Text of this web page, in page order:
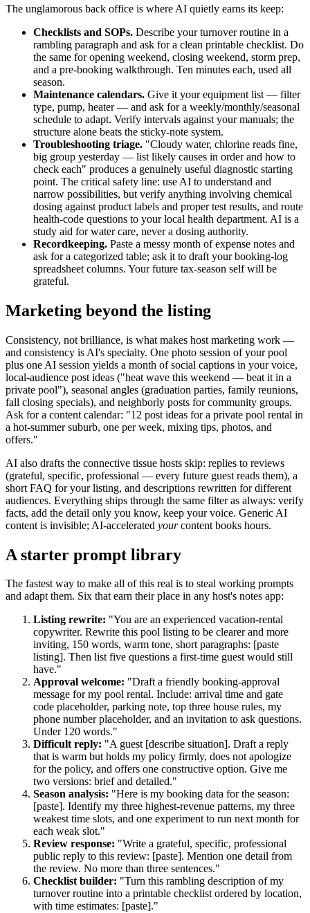
The unglamorous back office is where AI quietly earns its keep:
Checklists and SOPs. Describe your turnover routine in a
rambling paragraph and ask for a clean printable checklist. Do
the same for opening weekend, closing weekend, storm prep,
and a pre-booking walkthrough. Ten minutes each, used all
season.
Maintenance calendars. Give it your equipment list — filter
type, pump, heater — and ask for a weekly/monthly/seasonal
schedule to adapt. Verify intervals against your manuals; the
structure alone beats the sticky-note system.
Troubleshooting triage. "Cloudy water, chlorine reads fine,
big group yesterday — list likely causes in order and how to
check each" produces a genuinely useful diagnostic starting
point. The critical safety line: use AI to understand and
narrow possibilities, but verify anything involving chemical
dosing against product labels and proper test results, and route
health-code questions to your local health department. AI is a
study aid for water care, never a dosing authority.
Recordkeeping. Paste a messy month of expense notes and
ask for a categorized table; ask it to draft your booking-log
spreadsheet columns. Your future tax-season self will be
grateful.
Marketing beyond the listing
Consistency, not brilliance, is what makes host marketing work —
and consistency is AI's specialty. One photo session of your pool
plus one AI session yields a month of social captions in your voice,
local-audience post ideas ("heat wave this weekend — beat it in a
private pool"), seasonal angles (graduation parties, family reunions,
fall closing specials), and neighborly posts for community groups.
Ask for a content calendar: "12 post ideas for a private pool rental in
a hot-summer suburb, one per week, mixing tips, photos, and
offers."
AI also drafts the connective tissue hosts skip: replies to reviews
(grateful, specific, professional — every future guest reads them), a
short FAQ for your listing, and descriptions rewritten for different
audiences. Everything ships through the same filter as always: verify
facts, add the detail only you know, keep your voice. Generic AI
content is invisible; AI-accelerated yourcontent books hours.
A starter prompt library
The fastest way to make all of this real is to steal working prompts
and adapt them. Six that earn their place in any host's notes app:
Listing rewrite: "You are an experienced vacation-rental
copywriter. Rewrite this pool listing to be clearer and more
inviting, 150 words, warm tone, short paragraphs: [paste
listing]. Then list five questions a first-time guest would still
have."
Approval welcome: "Draft a friendly booking-approval
message for my pool rental. Include: arrival time and gate
code placeholder, parking note, top three house rules, my
phone number placeholder, and an invitation to ask questions.
Under 120 words."
Difficult reply: "A guest [describe situation]. Draft a reply
that is warm but holds my policy firmly, does not apologize
for the policy, and offers one constructive option. Give me
two versions: brief and detailed."
Season analysis: "Here is my booking data for the season:
[paste]. Identify my three highest-revenue patterns, my three
weakest time slots, and one experiment to run next month for
each weak slot."
Review response: "Write a grateful, specific, professional
public reply to this review: [paste]. Mention one detail from
the review. No more than three sentences."
Checklist builder: "Turn this rambling description of my
turnover routine into a printable checklist ordered by location,
with time estimates: [paste]."